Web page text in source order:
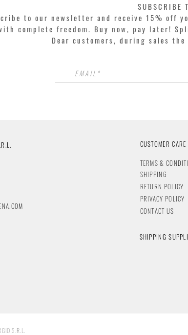
SUBSCRIBE
to our newsletter and receive 15% off
complete freedom. Buy now, pay later!
Dear customers, during sales
CUSTOMER CARE
TERMS &
SHIPPING
RETURN POLICY
PRIVACY POLICY
CONTACT US
SHIPPING
S.R.L.